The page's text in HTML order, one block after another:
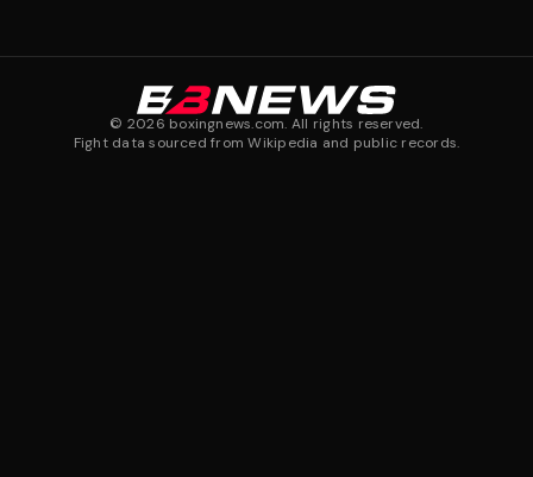
© 2026 boxingnews.com. All rights reserved.
Fight data sourced from Wikipedia and public records.